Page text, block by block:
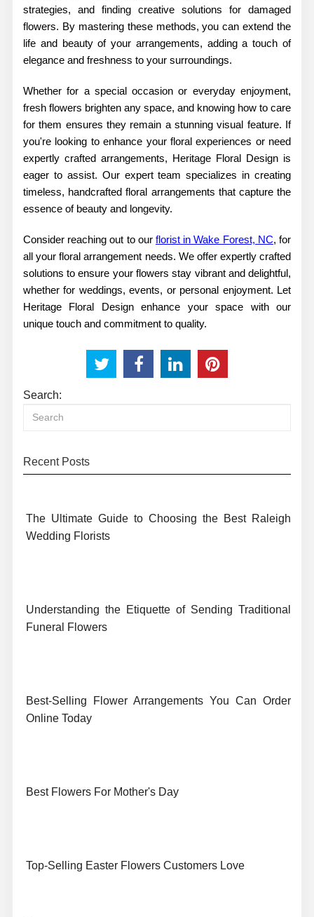
strategies, and finding creative solutions for damaged
flowers. By mastering these methods, you can extend the
life and beauty of your arrangements, adding a touch of
elegance and freshness to your surroundings.
Whether for a special occasion or everyday enjoyment,
fresh flowers brighten any space, and knowing how to care
for them ensures they remain a stunning visual feature. If
you're looking to enhance your floral experiences or need
expertly crafted arrangements, Heritage Floral Design is
eager to assist. Our expert team specializes in creating
timeless, handcrafted floral arrangements that capture the
essence of beauty and longevity.
Consider reaching out to our florist in Wake Forest, NC, for
all your floral arrangement needs. We offer expertly crafted
solutions to ensure your flowers stay vibrant and delightful,
whether for weddings, events, or personal enjoyment. Let
Heritage Floral Design enhance your space with our
unique touch and commitment to quality.
Search:
Recent Posts
The Ultimate Guide to Choosing the Best Raleigh
Wedding Florists
Understanding the Etiquette of Sending Traditional
Funeral Flowers
Best-Selling Flower Arrangements You Can Order
Online Today
Best Flowers For Mother's Day
Top-Selling Easter Flowers Customers Love